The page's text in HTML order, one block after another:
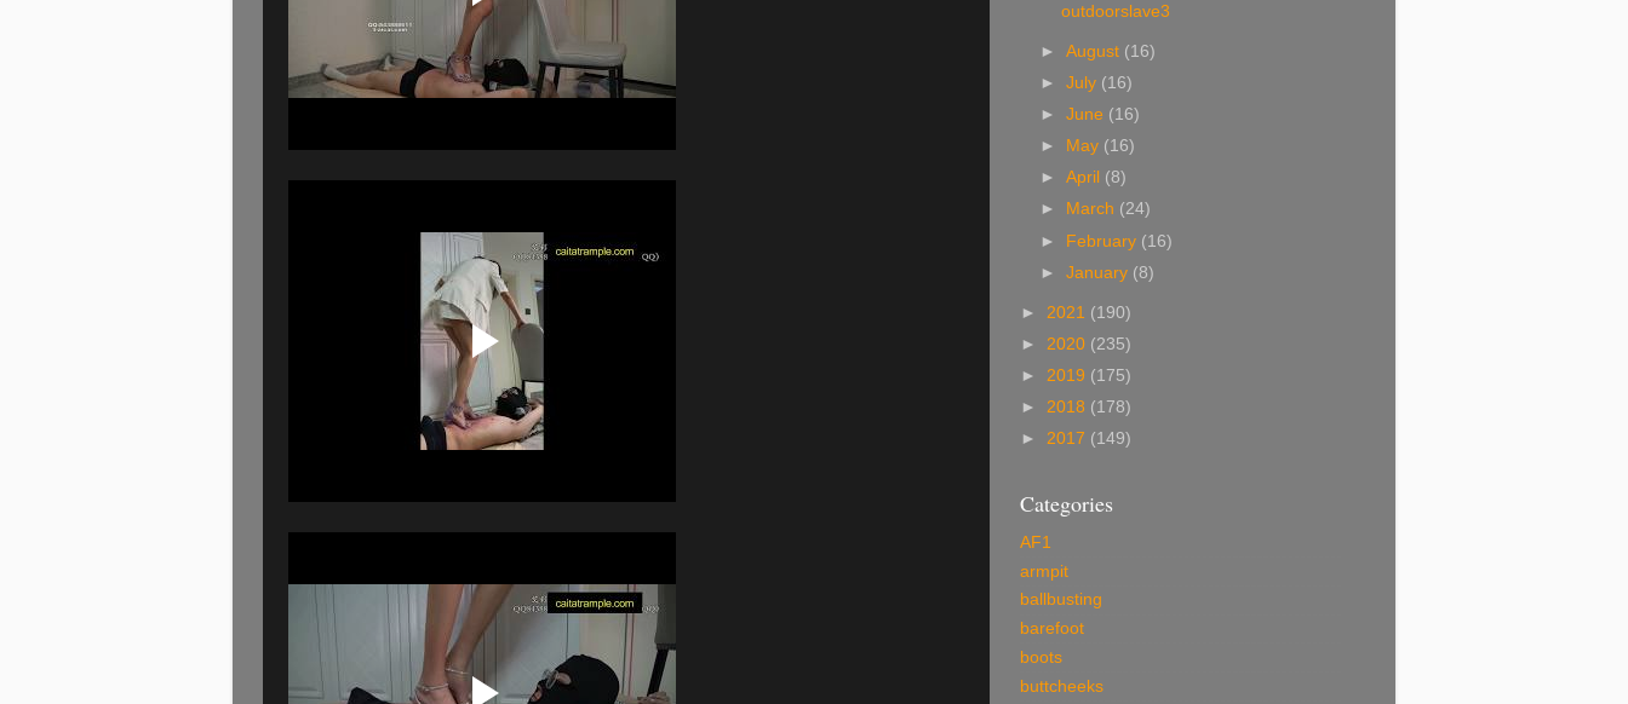
outdoorslave3
►August (16)
►July (16)
►June (16)
►
May (16)
►April (8)
►
March (24)
► February (16)
►January (8)
► 2021 (190)
► 2020 (235)
► 2019 (175)
► 2018 (178)
► 2017 (149)
Categories
AF1
armpit
ballbusting
barefoot
boots
buttcheeks